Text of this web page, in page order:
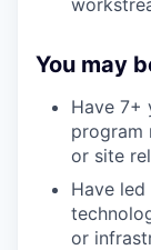
You may
Have 7+
program
or site
Have
or